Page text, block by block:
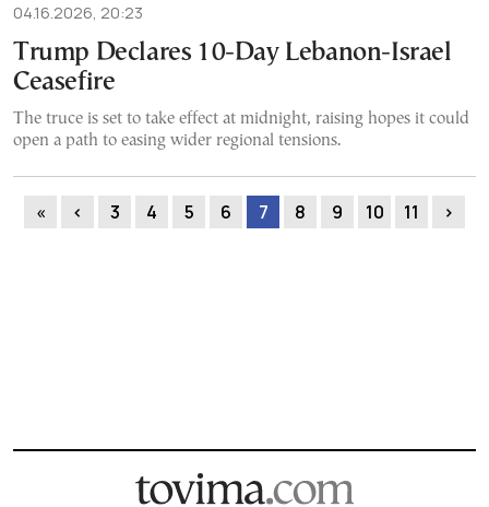
04.16.2026, 20:23
Trump Declares 10-Day Lebanon-Israel
Ceasefire
The truce is set to take effect at midnight, raising hopes it could
open a path to easing wider regional tensions.
« ‹ 3 4 5 6 7 8 9 10 11 ›